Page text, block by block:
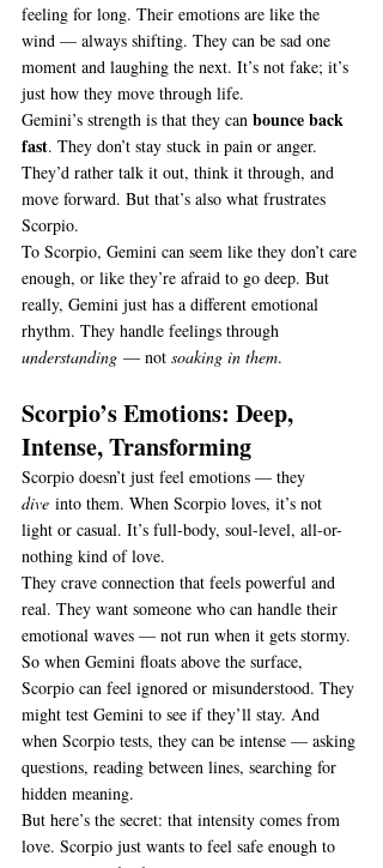
feeling for long. Their emotions are like the
wind — always shifting. They can be sad one
moment and laughing the next. It’s not fake; it’s
just how they move through life.
Gemini’s strength is that they can bounce back
fast. They don’t stay stuck in pain or anger.
They’d rather talk it out, think it through, and
move forward. But that’s also what frustrates
Scorpio.
To Scorpio, Gemini can seem like they don’t care
enough, or like they’re afraid to go deep. But
really, Gemini just has a different emotional
rhythm. They handle feelings through
understanding — not soaking in them.
Scorpio’s Emotions: Deep,
Intense, Transforming
Scorpio doesn’t just feel emotions — they
dive into them. When Scorpio loves, it’s not
light or casual. It’s full-body, soul-level, all-or-
nothing kind of love.
They crave connection that feels powerful and
real. They want someone who can handle their
emotional waves — not run when it gets stormy.
So when Gemini floats above the surface,
Scorpio can feel ignored or misunderstood. They
might test Gemini to see if they’ll stay. And
when Scorpio tests, they can be intense — asking
questions, reading between lines, searching for
hidden meaning.
But here’s the secret: that intensity comes from
love. Scorpio just wants to feel safe enough to